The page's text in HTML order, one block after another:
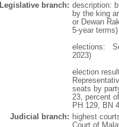
Legislative branch: description:
by the king
or Dewan
5-year terms)
elections:
2023)
election
seats by
23, percent
PH 129, BN
Judicial branch: highest
Court of